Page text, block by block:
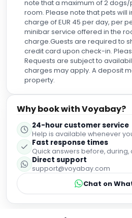
note that a maximum of 2
room. Please note that pets will
charge of EUR 45 per day, per
minibar service offered in the
charge.Guests are required to
credit card upon check-in.
Requests are subject to
charges may apply. A deposit
property.
Why book with Voyabay?
24-hour customer service
Help is available whenever
Fast response times
Quick answers before,
Direct support
support@voyabay.com
Chat on